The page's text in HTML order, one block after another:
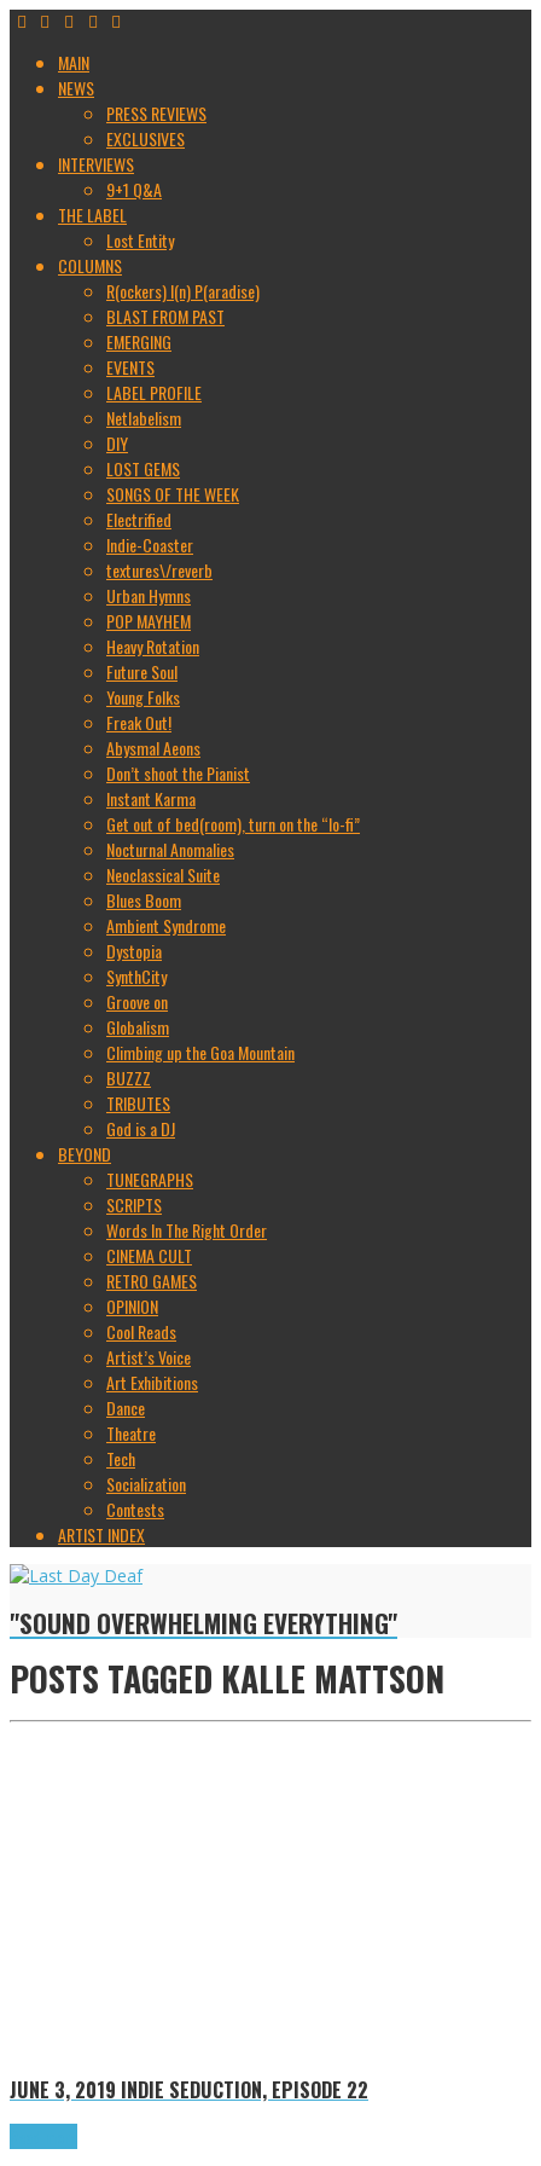
MAIN
NEWS
PRESS REVIEWS
EXCLUSIVES
INTERVIEWS
9+1 Q&A
THE LABEL
Lost Entity
COLUMNS
R(ockers) I(n) P(aradise)
BLAST FROM PAST
EMERGING
EVENTS
LABEL PROFILE
Netlabelism
DIY
LOST GEMS
SONGS OF THE WEEK
Electrified
Indie-Coaster
textures\/reverb
Urban Hymns
POP MAYHEM
Heavy Rotation
Future Soul
Young Folks
Freak Out!
Abysmal Aeons
Don’t shoot the Pianist
Instant Karma
Get out of bed(room), turn on the “lo-fi”
Nocturnal Anomalies
Neoclassical Suite
Blues Boom
Ambient Syndrome
Dystopia
SynthCity
Groove on
Globalism
Climbing up the Goa Mountain
BUZZZ
TRIBUTES
God is a DJ
BEYOND
TUNEGRAPHS
SCRIPTS
Words In The Right Order
CINEMA CULT
RETRO GAMES
OPINION
Cool Reads
Artist’s Voice
Art Exhibitions
Dance
Theatre
Tech
Socialization
Contests
ARTIST INDEX
"SOUND OVERWHELMING EVERYTHING"
POSTS TAGGED KALLE MATTSON
JUNE 3, 2019 INDIE SEDUCTION, EPISODE 22